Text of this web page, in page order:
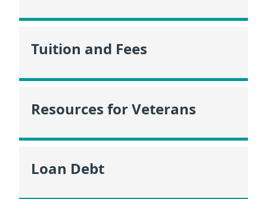
Tuition and Fees
Resources for Veterans
Loan Debt